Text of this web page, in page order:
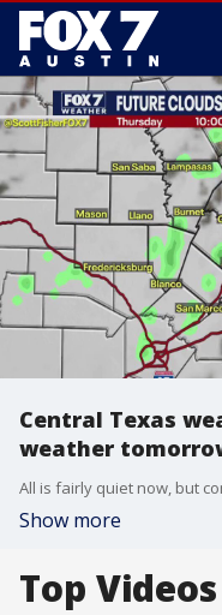
Central Texas
weather
Show more
Top Videos